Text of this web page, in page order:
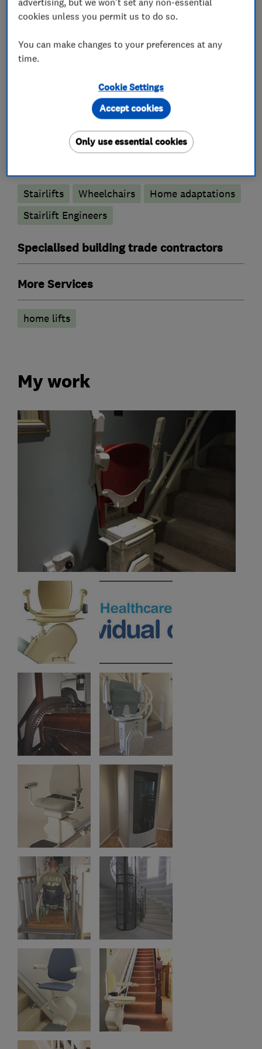
Standards code of practice.
Please call us to discuss your stair lifts needs.
What we do
Stairlifts Wheelchairs
Home adaptations
Stairlift Engineers
Specialised building trade contractors
More Services
home lifts
My work
cookies unless you permit us to do so.
You can make changes to your preferences at any
time.
Cookie Settings
Only use essential cookies
Accept cookies